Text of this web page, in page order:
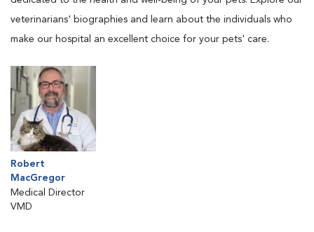
veterinarians' biographies and learn about the individuals who
make our hospital an excellent choice for your pets' care.
Robert
MacGregor
Medical Director
VMD